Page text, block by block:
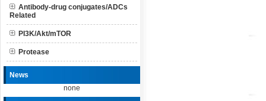
Antibody-drug conjugates/ADCs
Related
PI3K/Akt/mTOR
Protease
News
none